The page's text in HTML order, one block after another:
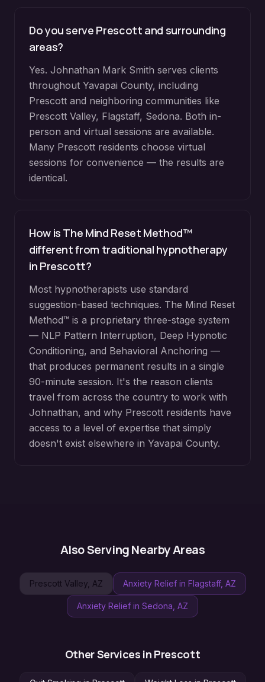
Do you serve Prescott and surrounding
areas?
Yes. Johnathan Mark Smith serves clients
throughout Yavapai County, including
Prescott and neighboring communities like
Prescott Valley, Flagstaff, Sedona. Both in-
person and virtual sessions are available.
Many Prescott residents choose virtual
sessions for convenience — the results are
identical.
How is The Mind Reset Method™
different from traditional hypnotherapy
in Prescott?
Most hypnotherapists use standard
suggestion-based techniques. The Mind Reset
Method™ is a proprietary three-stage system
— NLP Pattern Interruption, Deep Hypnotic
Conditioning, and Behavioral Anchoring —
that produces permanent results in a single
90-minute session. It's the reason clients
travel from across the country to work with
Johnathan, and why Prescott residents have
access to a level of expertise that simply
doesn't exist elsewhere in Yavapai County.
Also Serving Nearby Areas
Prescott Valley, AZ Anxiety Reliefin Flagstaff, AZ
Anxiety Relief in Sedona , AZ
Other Services in Prescott